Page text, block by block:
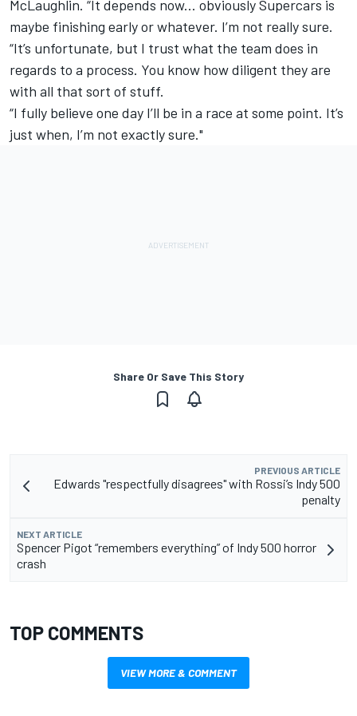
McLaughlin. “It depends now... obviously Supercars is
maybe finishing early or whatever. I’m not really sure.
“It’s unfortunate, but I trust what the team does in
regards to a process. You know how diligent they are
with all that sort of stuff.
“I fully believe one day I’ll be in a race at some point. It’s
just when, I’m not exactly sure."
Share Or Save This Story
PREVIOUS ARTICLE
Edwards "respectfully disagrees" with Rossi’s Indy 500
penalty
NEXT ARTICLE
Spencer Pigot “remembers everything” of Indy 500 horror
crash
TOP COMMENTS
VIEW MORE & COMMENT